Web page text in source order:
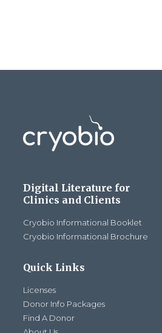
Digital Literature for
Clinics and Clients
Cryobio Informational Booklet
Cryobio Informational Brochure
Quick Links
Licenses
Donor Info Packages
Find A Donor